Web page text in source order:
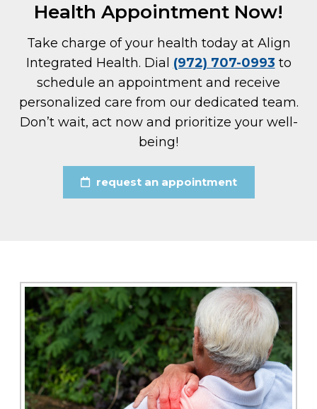
Health Appointment Now!
Take charge of your health today at Align
Integrated Health. Dial (972) 707-0993 to
schedule an appointment and receive
personalized care from our dedicated team.
Don’t wait, act now and prioritize your well-
being!
request an appointment